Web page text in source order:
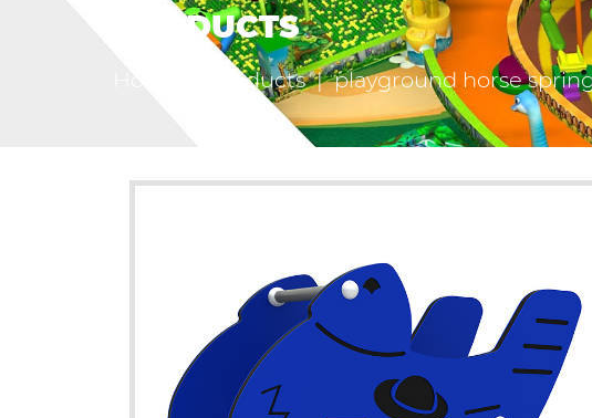
PRODUCTS
Products | playground horse